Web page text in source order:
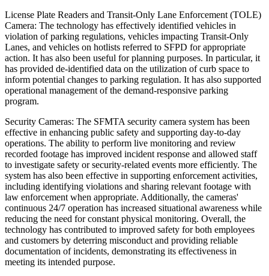
License Plate Readers and Transit-Only Lane Enforcement (TOLE)
Camera: The technology has effectively identified vehicles in
violation of parking regulations, vehicles impacting Transit-Only
Lanes, and vehicles on hotlists referred to SFPD for appropriate
action. It has also been useful for planning purposes. In particular, it
has provided de-identified data on the utilization of curb space to
inform potential changes to parking regulation. It has also supported
operational management of the demand-responsive parking
program.
Security Cameras: The SFMTA security camera system has been
effective in enhancing public safety and supporting day-to-day
operations. The ability to perform live monitoring and review
recorded footage has improved incident response and allowed staff
to investigate safety or security-related events more efficiently. The
system has also been effective in supporting enforcement activities,
including identifying violations and sharing relevant footage with
law enforcement when appropriate. Additionally, the cameras'
continuous 24/7 operation has increased situational awareness while
reducing the need for constant physical monitoring. Overall, the
technology has contributed to improved safety for both employees
and customers by deterring misconduct and providing reliable
documentation of incidents, demonstrating its effectiveness in
meeting its intended purpose.